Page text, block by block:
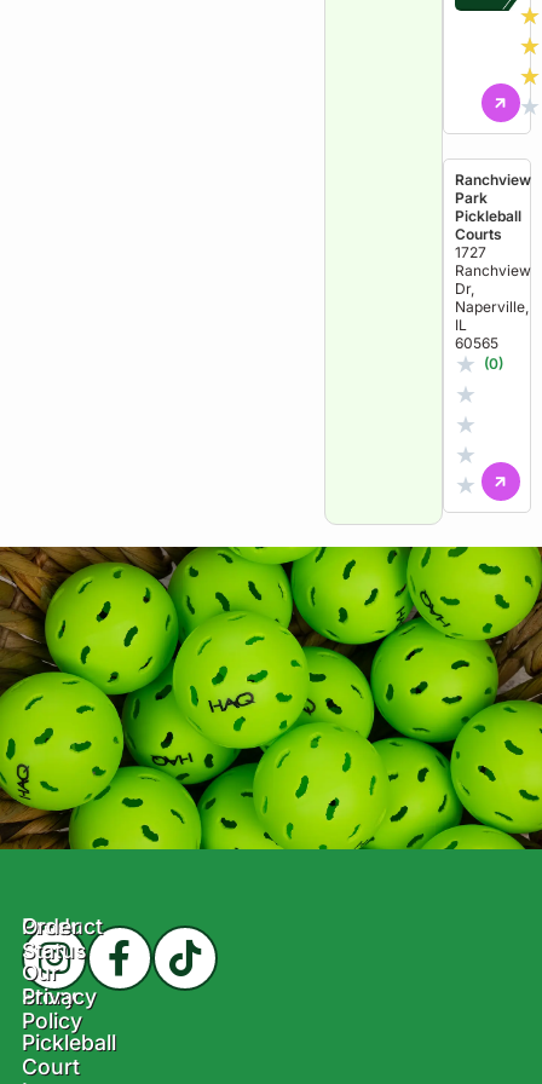
★
★
★
★
Ranchview
Park
Pickleball
Courts
1727
Ranchview
Dr,
Naperville,
IL
60565
★
★
★
★
★
(0)
Product
Our
Story
Pickleball
Court
Order
Status
Privacy
Policy